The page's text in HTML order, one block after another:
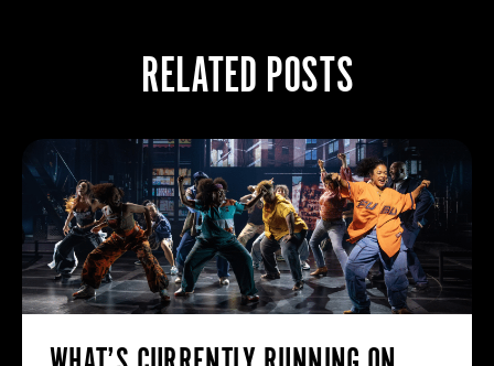
RELATED POSTS